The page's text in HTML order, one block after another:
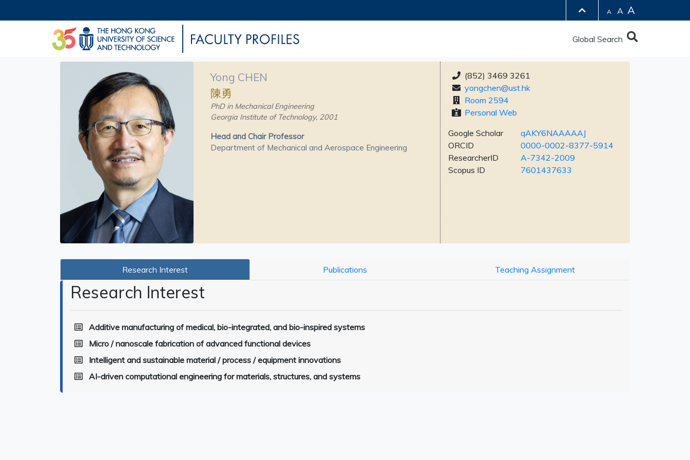
A A A
Global Search
Yong CHEN
陳勇
PhD in Mechanical Engineering
Georgia Institute of Technology, 2001
Head and Chair Professor
Department of Mechanical and Aerospace Engineering
(852) 3469 3261
yongchen@ust.hk
Room 2594
Personal Web
Google Scholar
qAKY6NAAAAAJ
ORCID
0000-0002-8377-5914
ResearcherID
A-7342-2009
Scopus ID
7601437633
Research Interest Publications Teaching Assignment
Research Interest
Additive manufacturing of medical, bio-integrated, and bio-inspired systems
Micro / nanoscale fabrication of advanced functional devices
Intelligent and sustainable material / process / equipment innovations
AI-driven computational engineering for materials, structures, and systems